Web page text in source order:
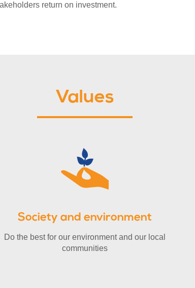
return on investment.
Values
Society and environment
Do the best for our environment and our local
communities